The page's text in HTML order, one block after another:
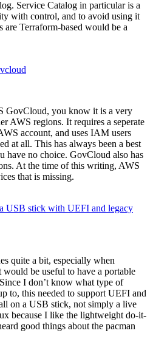
Service Catalog in particular is a
with control, and to avoid using it
are Terraform-based would be a
GovCloud, you know it is a very
AWS regions. It requires a seperate
account, and uses IAM users
at all. This has always been a best
have no choice. GovCloud also has
At the time of this writing, AWS
that is missing.
USB stick with UEFI and legacy
quite a bit, especially when
be useful to have a portable
I don’t know what type of
to, this needed to support UEFI and
on a USB stick, not simply a live
because I like the lightweight do-it-
good things about the pacman